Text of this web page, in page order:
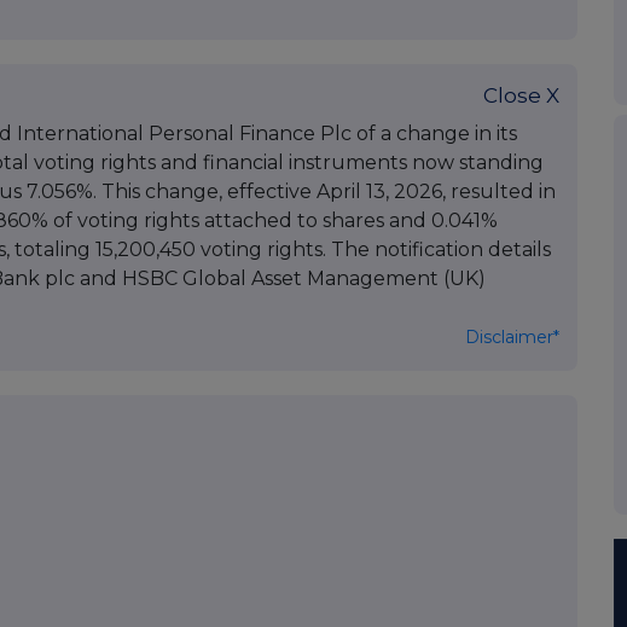
Close X
International Personal Finance Plc of a change in its
voting rights and financial instruments now standing
7.056%. This change, effective April 13, 2026, resulted in
of voting rights attached to shares and 0.041%
15,200,450 voting rights. The notification details
plc and HSBC Global Asset Management (UK)
Disclaimer*